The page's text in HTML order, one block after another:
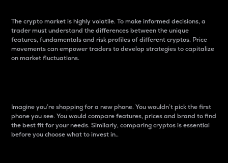
The crypto market is highly volatile. To make informed decisions, a
trader must understand the differences between the unique
features, fundamentals and risk profiles of different cryptos. Price
movements can empower traders to develop strategies to capitalize
on market fluctuations.
Imagine you’re shopping for a new phone. You wouldn’t pick the first
phone you see. You would compare features, prices and brand to find
the best fit for your needs. Similarly, comparing cryptos is essential
before you choose what to invest in..